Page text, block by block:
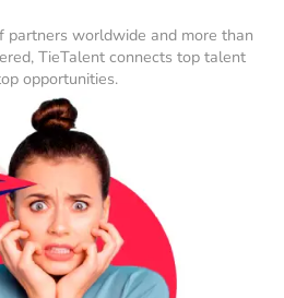
worldwide and more than
TieTalent connects top talent
opportunities.